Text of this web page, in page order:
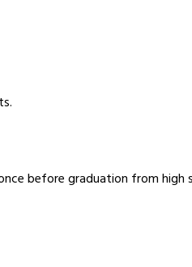
before graduation from high